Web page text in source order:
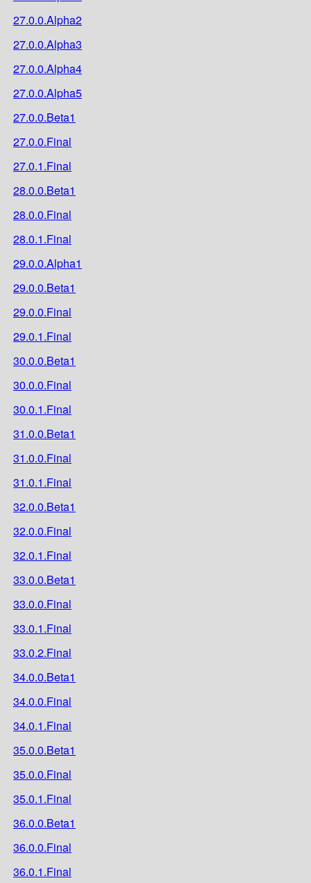
27.0.0.Alpha2
27.0.0.Alpha3
27.0.0.Alpha4
27.0.0.Alpha5
27.0.0.Beta1
27.0.0.Final
27.0.1.Final
28.0.0.Beta1
28.0.0.Final
28.0.1.Final
29.0.0.Alpha1
29.0.0.Beta1
29.0.0.Final
29.0.1.Final
30.0.0.Beta1
30.0.0.Final
30.0.1.Final
31.0.0.Beta1
31.0.0.Final
31.0.1.Final
32.0.0.Beta1
32.0.0.Final
32.0.1.Final
33.0.0.Beta1
33.0.0.Final
33.0.1.Final
33.0.2.Final
34.0.0.Beta1
34.0.0.Final
34.0.1.Final
35.0.0.Beta1
35.0.0.Final
35.0.1.Final
36.0.0.Beta1
36.0.0.Final
36.0.1.Final